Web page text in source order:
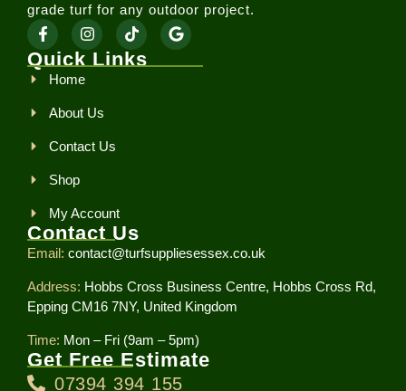
grade turf for any outdoor project.
Quick Links
Home
About Us
Contact Us
Shop
My Account
Contact Us
Email: contact@turfsuppliesessex.co.uk
Address: Hobbs Cross Business Centre, Hobbs Cross Rd,
Epping CM16 7NY, United Kingdom
Time: Mon – Fri (9am – 5pm)
Get Free Estimate
07394 394 155